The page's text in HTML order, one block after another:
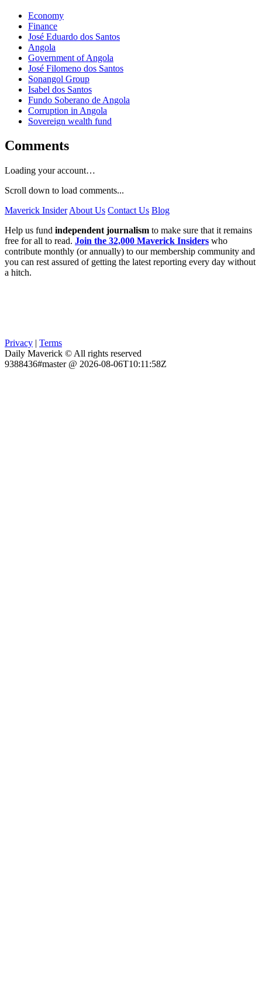
Economy
Finance
José Eduardo dos Santos
Angola
Government of Angola
José Filomeno dos Santos
Sonangol Group
Isabel dos Santos
Fundo Soberano de Angola
Corruption in Angola
Sovereign wealth fund
Comments
Loading your account…
Scroll down to load comments...
Maverick Insider About Us Contact Us Blog
Help us fund independent journalism to make sure that it remains
free for all to read. Join the 32,000 Maverick Insiders who
contribute monthly (or annually) to our membership community and
you can rest assured of getting the latest reporting every day without
a hitch.
Privacy | Terms
Daily Maverick © All rights reserved
9388436#master @ 2026-08-06T10:11:58Z